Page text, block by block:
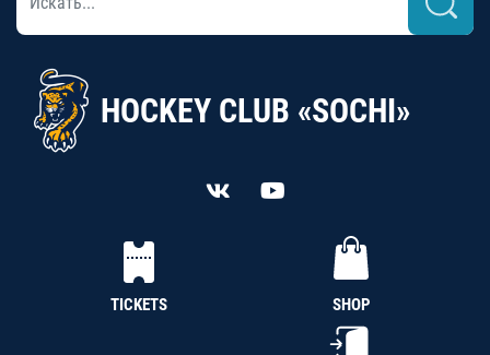
HOCKEY CLUB «SOCHI»
TICKETS SHOP